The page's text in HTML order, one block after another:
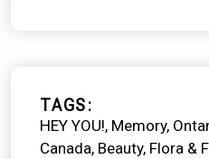
TAGS
HEY YOU! Memory
Canada Beauty Flora &